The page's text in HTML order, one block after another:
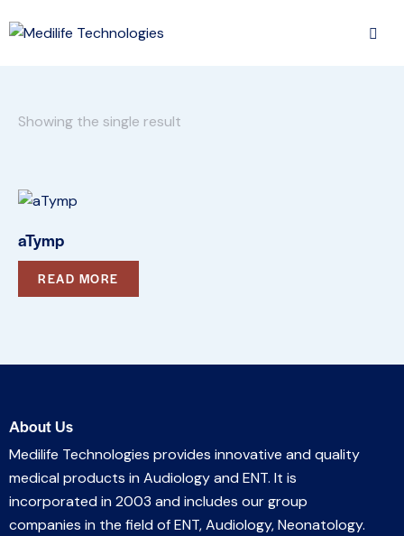
Showing the single result
aTymp
READ MORE
About Us
Medilife Technologies provides innovative and quality
medical products in Audiology and ENT. It is
incorporated in 2003 and includes our group
companies in the field of ENT, Audiology, Neonatology.